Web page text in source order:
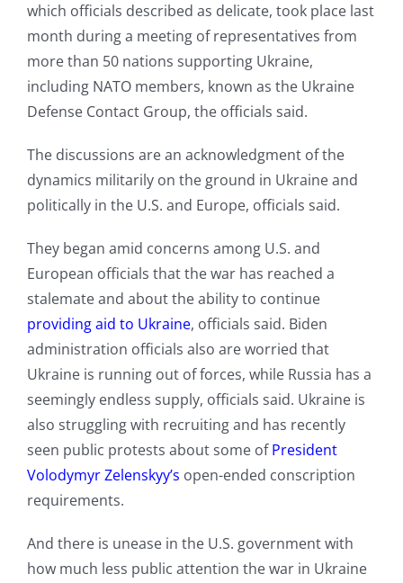
which officials described as delicate, took place last
month during a meeting of representatives from
more than 50 nations supporting Ukraine,
including NATO members, known as the Ukraine
Defense Contact Group, the officials said.
The discussions are an acknowledgment of the
dynamics militarily on the ground in Ukraine and
politically in the U.S. and Europe, officials said.
They began amid concerns among U.S. and
European officials that the war has reached a
stalemate and about the ability to continue
providing aid to Ukraine, officials said. Biden
administration officials also are worried that
Ukraine is running out of forces, while Russia has a
seemingly endless supply, officials said. Ukraine is
also struggling with recruiting and has recently
seen public protests about some ofPresident
Volodymyr Zelenskyy’s open-ended conscription
requirements.
And there is unease in the U.S. government with
how much less public attention the war in Ukraine